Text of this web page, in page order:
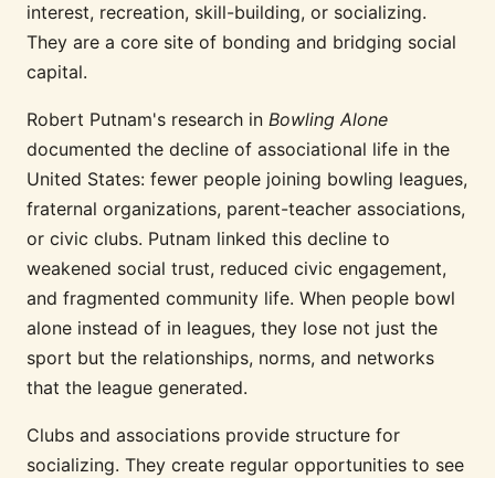
interest, recreation, skill-building, or socializing.
They are a core site of bonding and bridging social
capital.
Robert Putnam's research in Bowling Alone
documented the decline of associational life in the
United States: fewer people joining bowling leagues,
fraternal organizations, parent-teacher associations,
or civic clubs. Putnam linked this decline to
weakened social trust, reduced civic engagement,
and fragmented community life. When people bowl
alone instead of in leagues, they lose not just the
sport but the relationships, norms, and networks
that the league generated.
Clubs and associations provide structure for
socializing. They create regular opportunities to see